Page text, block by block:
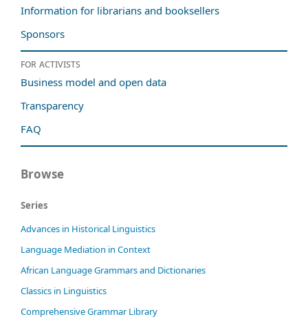
Information for librarians and booksellers
Sponsors
For activists
Business model and open data
Transparency
FAQ
Browse
Series
Advances in Historical Linguistics
Language Mediation in Context
African Language Grammars and Dictionaries
Classics in Linguistics
Comprehensive Grammar Library